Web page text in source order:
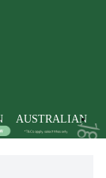
AUSTRALIAN